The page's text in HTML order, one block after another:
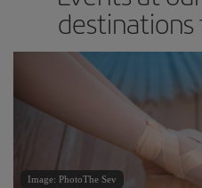
destinations
Image: PhotoThe Sev